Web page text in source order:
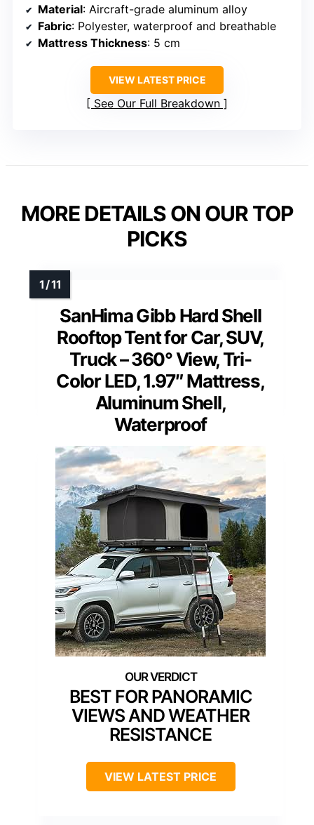
Material: Aircraft-grade aluminum alloy
Fabric: Polyester, waterproof and breathable
Mattress Thickness: 5 cm
VIEW LATEST PRICE
See Our Full Breakdown
MORE DETAILS ON OUR TOP
PICKS
SanHima Gibb Hard Shell
Rooftop Tent for Car, SUV,
Truck – 360° View, Tri-
Color LED, 1.97″ Mattress,
Aluminum Shell,
Waterproof
BEST FOR PANORAMIC
VIEWS AND WEATHER
RESISTANCE
VIEW LATEST PRICE